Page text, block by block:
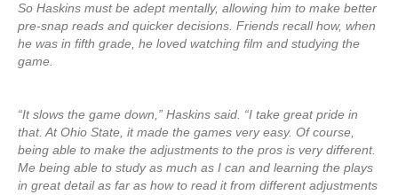
So Haskins must be adept mentally, allowing him to make better
pre-snap reads and quicker decisions. Friends recall how, when
he was in fifth grade, he loved watching film and studying the
game.
“It slows the game down,” Haskins said. “I take great pride in
that. At Ohio State, it made the games very easy. Of course,
being able to make the adjustments to the pros is very different.
Me being able to study as much as I can and learning the plays
in great detail as far as how to read it from different adjustments